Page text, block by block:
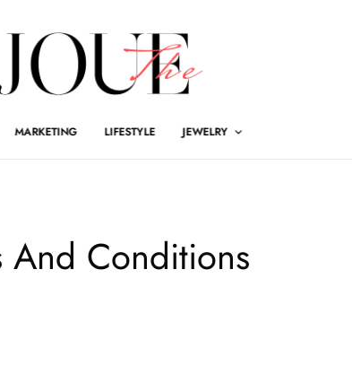
MARKETING LIFESTYLE JEWELRY
And Conditions